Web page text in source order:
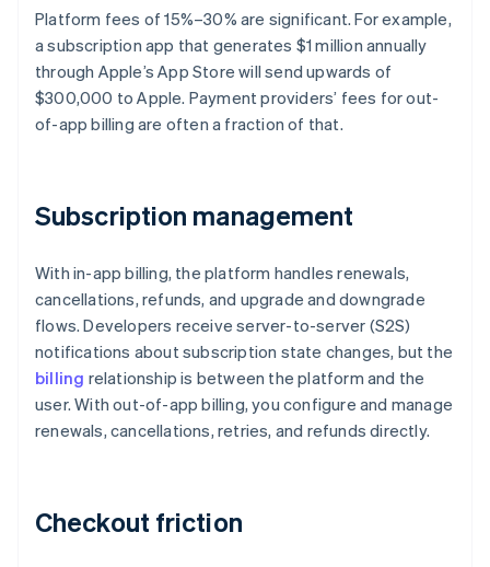
Platform fees of 15%–30% are significant. For example,
a subscription app that generates $1 million annually
through Apple’s App Store will send upwards of
$300,000 to Apple. Payment providers’ fees for out-
of-app billing are often a fraction of that.
Subscription management
With in-app billing, the platform handles renewals,
cancellations, refunds, and upgrade and downgrade
flows. Developers receive server-to-server (S2S)
notifications about subscription state changes, but the
billing relationship is between the platform and the
user. With out-of-app billing, you configure and manage
renewals, cancellations, retries, and refunds directly.
Checkout friction